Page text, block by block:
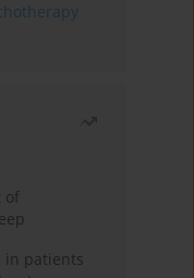
of
in patients